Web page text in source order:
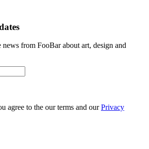
news from FooBar about art, design and
agree to the our terms and ourPrivacy